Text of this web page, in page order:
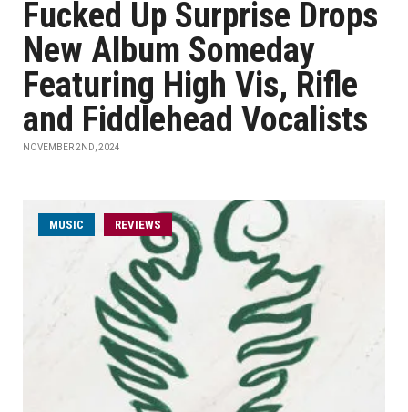
Fucked Up Surprise Drops
New Album Someday
Featuring High Vis, Rifle
and Fiddlehead Vocalists
NOVEMBER 2ND, 2024
MUSIC REVIEWS